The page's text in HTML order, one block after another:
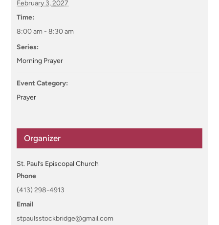
February 3, 2027
Time:
8:00 am - 8:30 am
Series:
Morning Prayer
Event Category:
Prayer
Organizer
St. Paul’s Episcopal Church
Phone
(413) 298-4913
Email
stpaulsstockbridge@gmail.com